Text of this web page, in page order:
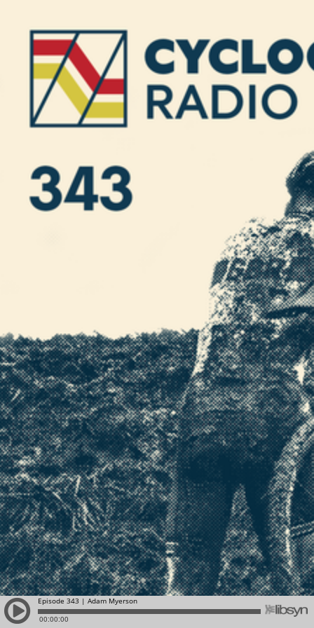
Episode 343 | Adam Myerson
00:00:00